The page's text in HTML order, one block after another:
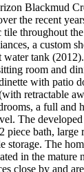
Blackmud
the recent
tile throughout
a custom
water tank
room and
with patio
retractable
a full and
The
piece bath, large
storage. The
in the
close by and